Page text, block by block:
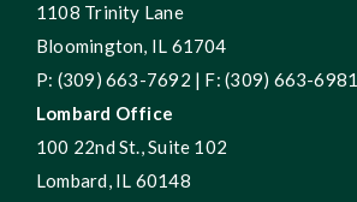
1108 Trinity Lane
Bloomington, IL 61704
P: (309) 663-7692 | F: (309) 663-6981
Lombard Office
100 22nd St., Suite 102
Lombard, IL 60148